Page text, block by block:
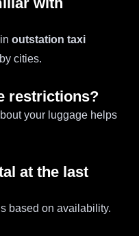
outstation taxi
cities.
restrictions?
your luggage helps
at the last
based on availability.